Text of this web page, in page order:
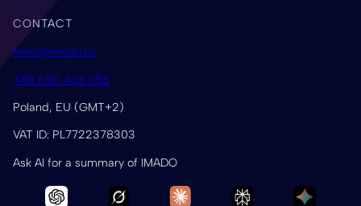
CONTACT
hello@imado.co
+48 690 433 658
Poland, EU (GMT+2)
VAT ID: PL7722378303
Ask AI for a summary of IMADO